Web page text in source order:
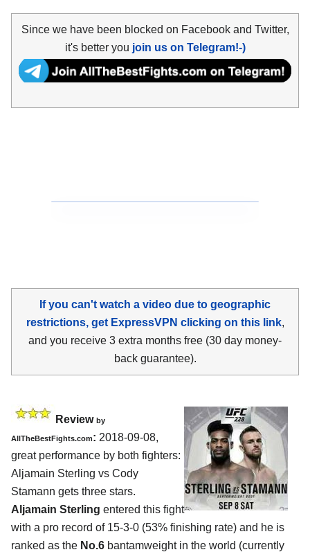
Since we have been blocked on Facebook and Twitter,
it's better you join us on Telegram!-)
If you can't watch a video due to geographic
restrictions, get ExpressVPN clicking on this link,
and you receive 3 extra months free (30 day money-
back guarantee).
Review by
AllTheBestFights.com: 2018-09-08,
great performance by both fighters:
Aljamain Sterling vs Cody
Stamann gets three stars.
Aljamain Sterling entered this fight
with a pro record of 15-3-0 (53% finishing rate) and he is
ranked as the No.6 bantamweight in the world (currently